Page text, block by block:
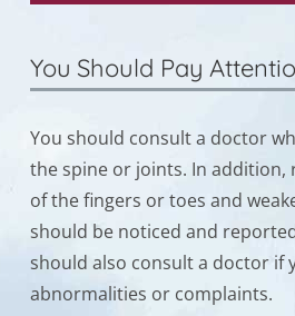
You Should Pay
You should consult a doctor
the spine or joints. In
of the fingers or toes and
should be noticed and
should also consult a doctor if
abnormalities or complaints.